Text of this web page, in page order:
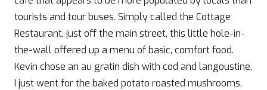
tourists and tour buses. Simply called the Cottage
Restaurant, just off the main street, this little hole-in-
the-wall offered up a menu of basic, comfort food.
Kevin chose an au gratin dish with cod and langoustine.
I just went for the baked potato roasted mushrooms.